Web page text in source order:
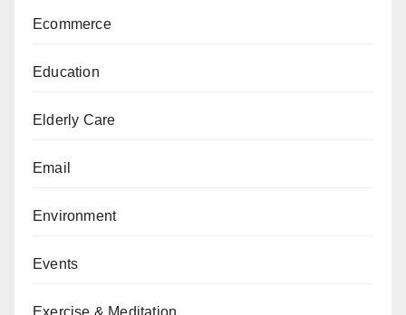
Ecommerce
Education
Elderly Care
Email
Environment
Events
Exercise & Meditation